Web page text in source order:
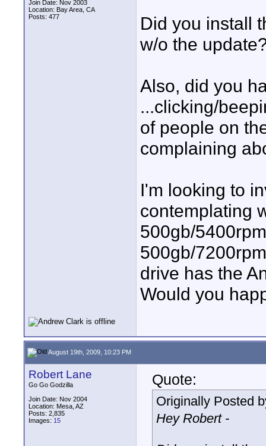
Join Date: Nov 2003
Location: Bay Area, CA
Posts: 477
Did you install
w/o the
Also, did you
...clicking/
of people on
complaining
I'm looking to
contemplating
500gb/
500gb/
drive has the
Would you
August 19th, 2009, 10:23 PM
Robert Lane
Go Go Godzilla
Join Date: Nov 2004
Location: Mesa, AZ
Posts: 2,835
Images: 15
Quote:
Originally Posted
Hey Robert -